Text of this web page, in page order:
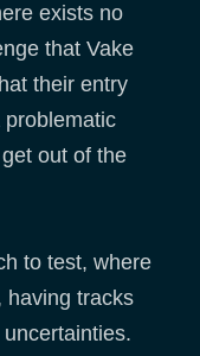
exists no
that Vake
their entry
out of the
to test, where
having tracks